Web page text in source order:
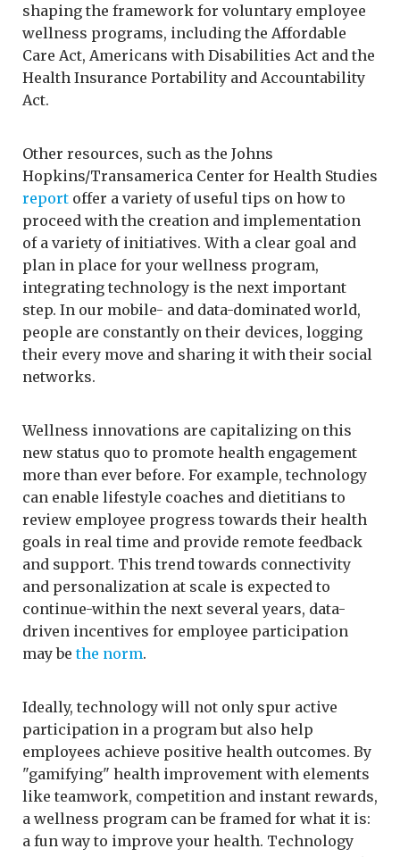
shaping the framework for voluntary employee
wellness programs, including the Affordable
Care Act, Americans with Disabilities Act and the
Health Insurance Portability and Accountability
Act.
Other resources, such as the Johns
Hopkins/Transamerica Center for Health Studies
report offer a variety of useful tips on how to
proceed with the creation and implementation
of a variety of initiatives. With a clear goal and
plan in place for your wellness program,
integrating technology is the next important
step. In our mobile- and data-dominated world,
people are constantly on their devices, logging
their every move and sharing it with their social
networks.
Wellness innovations are capitalizing on this
new status quo to promote health engagement
more than ever before. For example, technology
can enable lifestyle coaches and dietitians to
review employee progress towards their health
goals in real time and provide remote feedback
and support. This trend towards connectivity
and personalization at scale is expected to
continue-within the next several years, data-
driven incentives for employee participation
may bethe norm.
Ideally, technology will not only spur active
participation in a program but also help
employees achieve positive health outcomes. By
"gamifying" health improvement with elements
like teamwork, competition and instant rewards,
a wellness program can be framed for what it is:
a fun way to improve your health. Technology